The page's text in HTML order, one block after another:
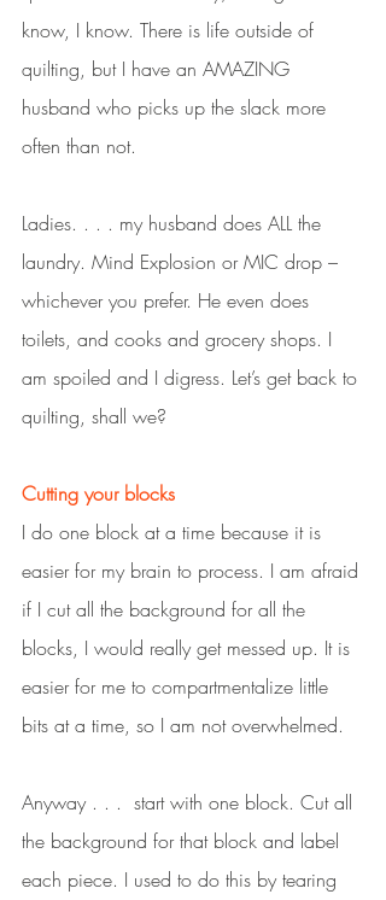
know, I know. There is life outside of
quilting, but I have an AMAZING
husband who picks up the slack more
often than not.
Ladies. . . . my husband does ALL the
laundry. Mind Explosion or MIC drop –
whichever you prefer. He even does
toilets, and cooks and grocery shops. I
am spoiled and I digress. Let’s get back to
quilting, shall we?
Cutting your blocks
I do one block at a time because it is
easier for my brain to process. I am afraid
if I cut all the background for all the
blocks, I would really get messed up. It is
easier for me to compartmentalize little
bits at a time, so I am not overwhelmed.
Anyway . . .  start with one block. Cut all
the background for that block and label
each piece. I used to do this by tearing